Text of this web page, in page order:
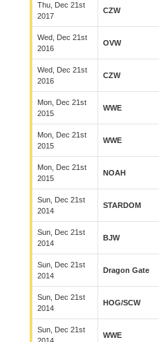
Thu, Dec 21st
2017
CZW
Wed, Dec 21st
2016
OVW
Wed, Dec 21st
2016
CZW
Mon, Dec 21st
2015
WWE
Mon, Dec 21st
2015
WWE
Mon, Dec 21st
2015
NOAH
Sun, Dec 21st
2014
STARDOM
Sun, Dec 21st
2014
BJW
Sun, Dec 21st
2014
Dragon Gate
Sun, Dec 21st
2014
HOG/SCW
Sun, Dec 21st
WWE